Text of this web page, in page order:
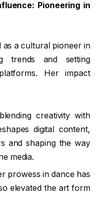
Pioneering in
as a cultural pioneer in
trends and setting
Her impact
creativity with
digital content,
and shaping the way
media.
prowess in dance has
elevated the art form